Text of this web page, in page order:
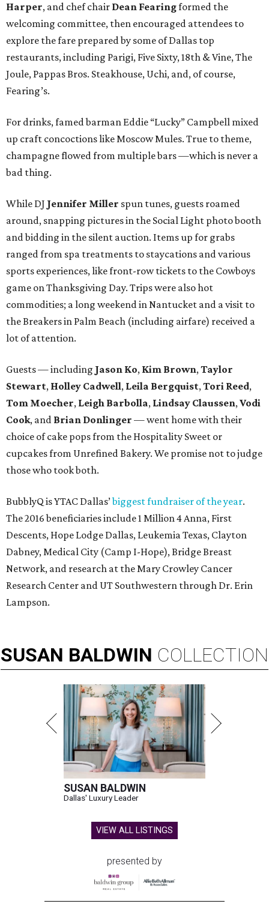
Harper, and chef chair Dean Fearingformed the
welcoming committee, then encouraged attendees to
explore the fare prepared by some of Dallas top
restaurants, including Parigi, Five Sixty, 18th & Vine, The
Joule, Pappas Bros. Steakhouse, Uchi, and, of course,
Fearing’s.
For drinks, famed barman Eddie “Lucky” Campbell mixed
up craft concoctions like Moscow Mules. True to theme,
champagne flowed from multiple bars —which is never a
bad thing.
While DJ Jennifer Miller spun tunes, guests roamed
around, snapping pictures in the Social Light photo booth
and bidding in the silent auction. Items up for grabs
ranged from spa treatments to staycations and various
sports experiences, like front-row tickets to the Cowboys
game on Thanksgiving Day. Trips were also hot
commodities; a long weekend in Nantucket and a visit to
the Breakers in Palm Beach (including airfare) received a
lot of attention.
Guests — including Jason Ko, Kim Brown, Taylor
Stewart, Holley Cadwell, Leila Bergquist, Tori Reed,
Tom Moecher, Leigh Barbolla, Lindsay Claussen, Vodi
Cook, and Brian Donlinger — went home with their
choice of cake pops from the Hospitality Sweet or
cupcakes from Unrefined Bakery. We promise not to judge
those who took both.
BubblyQ is YTAC Dallas’biggest fundraiser of the year.
The 2016 beneficiaries include 1 Million 4 Anna, First
Descents, Hope Lodge Dallas, Leukemia Texas, Clayton
Dabney, Medical City (Camp I-Hope), Bridge Breast
Network, and research at the Mary Crowley Cancer
Research Center and UT Southwestern through Dr. Erin
Lampson.
SUSAN BALDWIN COLLECTION
SUSAN BALDWIN
Dallas' Luxury Leader
VIEW ALL LISTINGS
presented by